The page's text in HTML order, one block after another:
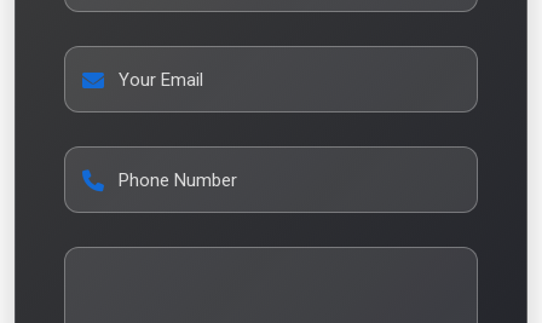
Your Email
Phone Number